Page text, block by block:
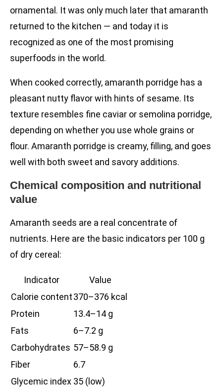
ornamental. It was only much later that amaranth
returned to the kitchen — and today it is
recognized as one of the most promising
superfoods in the world.
When cooked correctly, amaranth porridge has a
pleasant nutty flavor with hints of sesame. Its
texture resembles fine caviar or semolina porridge,
depending on whether you use whole grains or
flour. Amaranth porridge is creamy, filling, and goes
well with both sweet and savory additions.
Chemical composition and nutritional
value
Amaranth seeds are a real concentrate of
nutrients. Here are the basic indicators per 100 g
of dry cereal:
Indicator
Value
Calorie content370–376 kcal
Protein
13.4–14 g
Fats
6–7.2 g
Carbohydrates 57–58.9 g
Fiber
6.7
Glycemic index 35 (low)